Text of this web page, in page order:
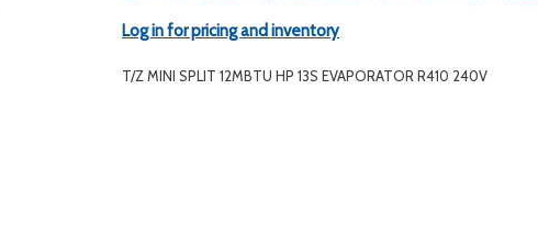
Log in for pricing and inventory
T/Z MINI SPLIT 12MBTU HP 13S EVAPORATOR R410 240V